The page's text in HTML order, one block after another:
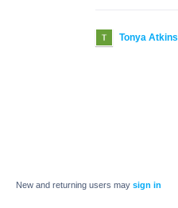
Tonya Atkins
New and returning users may sign in